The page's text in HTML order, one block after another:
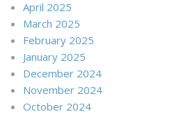
April 2025
March 2025
February 2025
January 2025
December 2024
November 2024
October 2024